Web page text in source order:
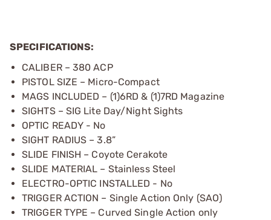
SPECIFICATIONS:
CALIBER – 380 ACP
PISTOL SIZE – Micro-Compact
MAGS INCLUDED – (1)6RD & (1)7RD Magazine
SIGHTS – SIG Lite Day/Night Sights
OPTIC READY - No
SIGHT RADIUS – 3.8”
SLIDE FINISH – Coyote Cerakote
SLIDE MATERIAL – Stainless Steel
ELECTRO-OPTIC INSTALLED - No
TRIGGER ACTION – Single Action Only (SAO)
TRIGGER TYPE – Curved Single Action only